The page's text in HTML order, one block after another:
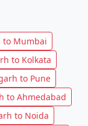
to Mumbai
to Kolkata
to Pune
to Ahmedabad
to Noida